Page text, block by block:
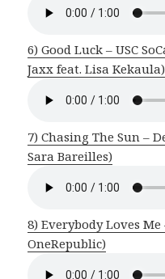
6) Good Luck – USC
Jaxx feat. Lisa Kekaula)
7) Chasing The Sun –
Sara Bareilles)
8) Everybody Loves
OneRepublic)